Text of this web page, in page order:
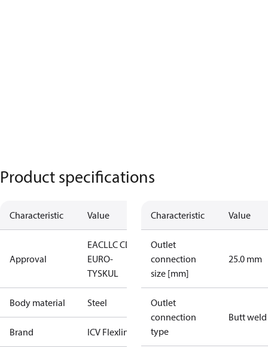
Product specifications
Characteristic Value
Approval
EACLLC CDC
EURO-
TYSKUL
Body material Steel
Brand ICV Flexline
Characteristic Value
Outlet
connection
size [mm]
25.0 mm
Outlet
connection
type
Butt weld